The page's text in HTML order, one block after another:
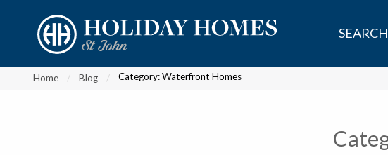
SEARCH
Home Blog Category:Waterfront Homes